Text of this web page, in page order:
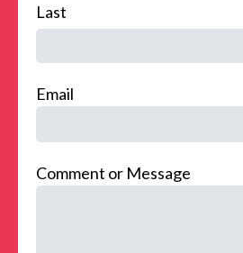
Last
Email
Comment or Message